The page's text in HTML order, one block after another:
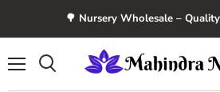
🌳 Nursery Wholesale –